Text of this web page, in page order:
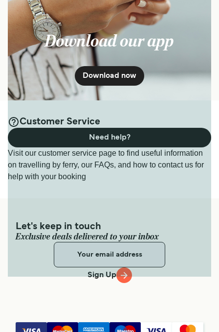
Download our app
Download now
Customer Service
Visit our customer service page to find useful information
on travelling by ferry, our FAQs, and how to contact us for
help with your booking
Need help?
Let's keep in touch
Exclusive deals delivered to your inbox
Sign Up